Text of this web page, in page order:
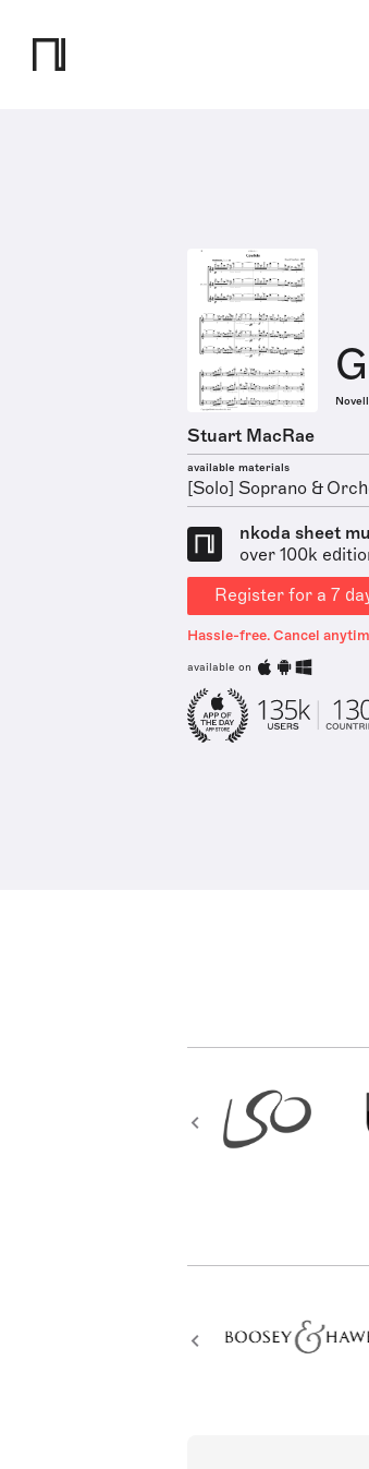
Stuart MacRae
available materials
[Solo] Soprano &
nkoda sheet
over 100k
Register for a 7
Hassle-free. Cancel
available on